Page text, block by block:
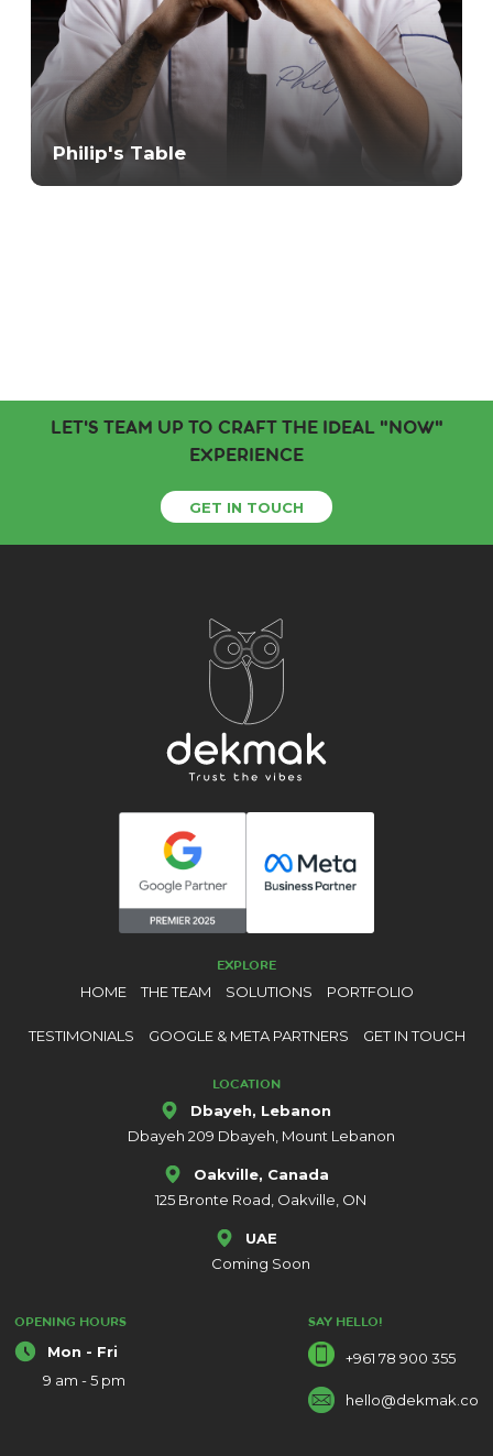
Philip's Table
LET'S TEAM UP TO CRAFT THE IDEAL "NOW"
EXPERIENCE
GET IN TOUCH
EXPLORE
HOME
THE TEAM SOLUTIONS PORTFOLIO
TESTIMONIALS GOOGLE & META PARTNERS GET IN TOUCH
LOCATION
Dbayeh, Lebanon
Dbayeh 209 Dbayeh, Mount Lebanon
Oakville, Canada
125 Bronte Road, Oakville, ON
UAE
Coming Soon
OPENING HOURS
Mon - Fri
9 am - 5 pm
SAY HELLO!
+961 78 900 355
hello@dekmak.co